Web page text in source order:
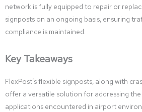
network is fully equipped to repair or
signposts on an ongoing basis, ensuring
compliance is maintained.
Key Takeaways
FlexPost’s flexible signposts, along with
offer a versatile solution for addressing
applications encountered in airport